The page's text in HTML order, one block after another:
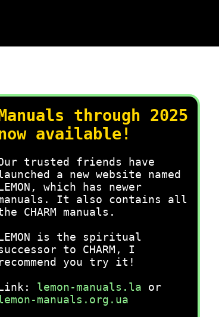
through 2025
available!
trusted friends have
a new website named
which has newer
It also contains all
CHARM manuals.
is the spiritual
to CHARM, I
recommend you try it!
lemon-manuals.la or
manuals.org.ua